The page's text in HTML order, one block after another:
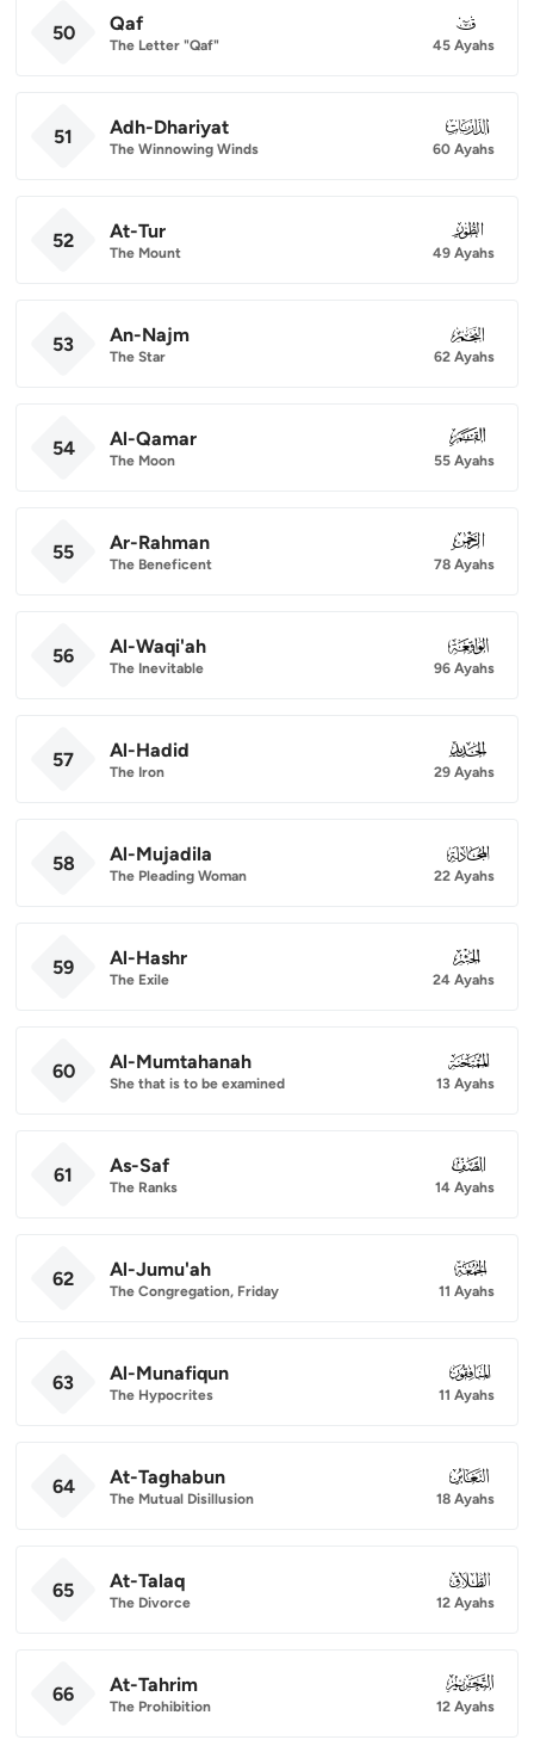
50 Qaf
The Letter "Qaf"
050
45 Ayahs
51 Adh-Dhariyat
The Winnowing Winds
051
60 Ayahs
52 At-Tur
The Mount
052
49 Ayahs
53 An-Najm
The Star
053
62 Ayahs
54 Al-Qamar
The Moon
054
55 Ayahs
55 Ar-Rahman
The Beneficent
055
78 Ayahs
56 Al-Waqi'ah
The Inevitable
056
96 Ayahs
57 Al-Hadid
The Iron
057
29 Ayahs
58 Al-Mujadila
The Pleading Woman
058
22 Ayahs
59 Al-Hashr
The Exile
059
24 Ayahs
60 Al-Mumtahanah
She that is to be examined
060
13 Ayahs
61 As-Saf
The Ranks
061
14 Ayahs
62 Al-Jumu'ah
The Congregation, Friday
062
11 Ayahs
63 Al-Munafiqun
The Hypocrites
063
11 Ayahs
64 At-Taghabun
The Mutual Disillusion
064
18 Ayahs
65 At-Talaq
The Divorce
065
12 Ayahs
66 At-Tahrim
The Prohibition
066
12 Ayahs